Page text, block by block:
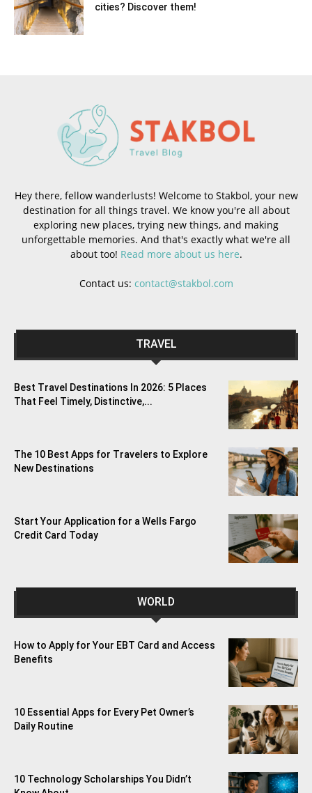
cities? Discover them!
Hey there, fellow wanderlusts! Welcome to Stakbol, your new
destination for all things travel. We know you're all about
exploring new places, trying new things, and making
unforgettable memories. And that's exactly what we're all
about too! Read more about us here.
Contact us: contact@stakbol.com
TRAVEL
Best Travel Destinations In 2026: 5 Places
That Feel Timely, Distinctive,...
The 10 Best Apps for Travelers to Explore
New Destinations
Start Your Application for a Wells Fargo
Credit Card Today
WORLD
How to Apply for Your EBT Card and Access
Benefits
10 Essential Apps for Every Pet Owner’s
Daily Routine
10 Technology Scholarships You Didn’t